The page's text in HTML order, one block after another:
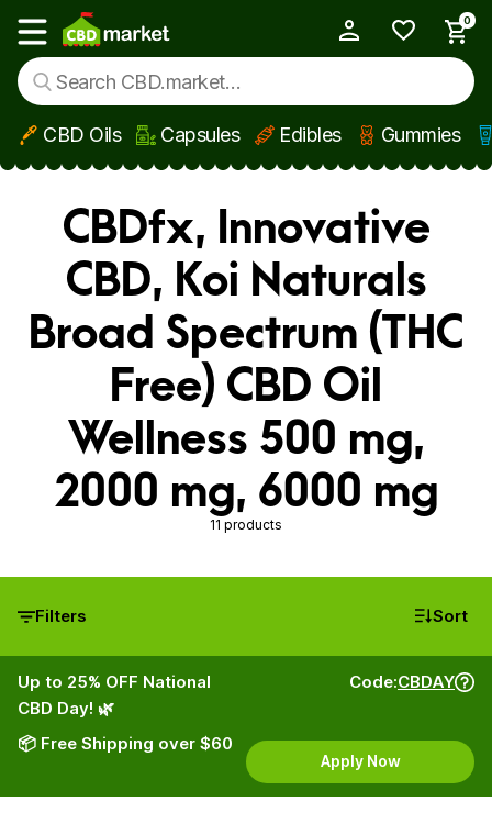
Skip to main content
Show main menu
0
CBD Oils Capsules Edibles Gummies
CBDfx, Innovative
CBD, Koi Naturals
Broad Spectrum (THC
Free) CBD Oil
Wellness 500 mg,
2000 mg, 6000 mg
11 products
Filters Sort
Up to 25% OFF National
CBD Day! 🌿
📦 Free Shipping over $60
Code:CBDAY
Apply Now